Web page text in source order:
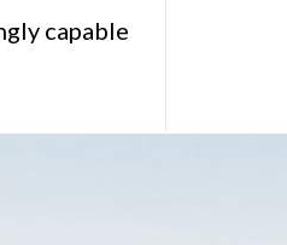
capable